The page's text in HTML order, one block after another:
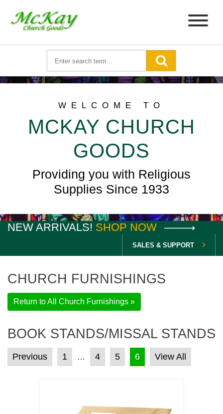
WELCOME TO
MCKAY CHURCH
GOODS
Providing you with Religious
Supplies Since 1933
NEW ARRIVALS! SHOP NOW
SALES & SUPPORT
CHURCH FURNISHINGS
Return to All Church Furnishings »
BOOK STANDS/MISSAL STANDS
POSTS PAGINATION
Previous 1 … 4 5 6 View All